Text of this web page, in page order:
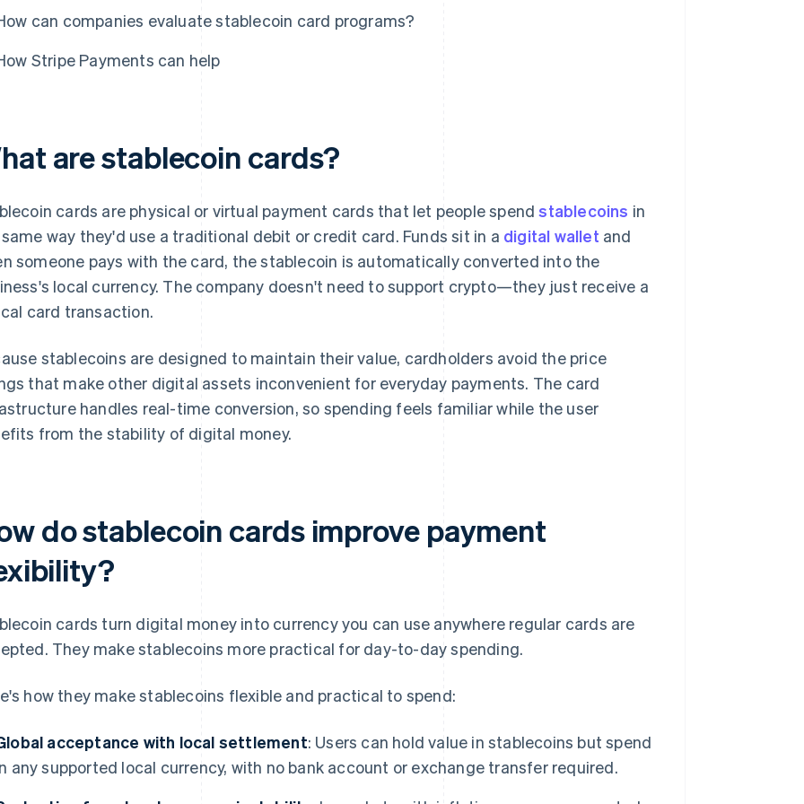
can companies evaluate stablecoin card programs?
Stripe Payments can help
are stablecoin cards?
cards are physical or virtual payment cards that let people spendstablecoins in
way they'd use a traditional debit or credit card. Funds sit in a digital wallet and
someone pays with the card, the stablecoin is automatically converted into the
local currency. The company doesn't need to support crypto—they just receive a
card transaction.
stablecoins are designed to maintain their value, cardholders avoid the price
that make other digital assets inconvenient for everyday payments. The card
handles real-time conversion, so spending feels familiar while the user
from the stability of digital money.
do stablecoin cards improve payment
cards turn digital money into currency you can use anywhere regular cards are
They make stablecoins more practical for day-to-day spending.
how they make stablecoins flexible and practical to spend:
acceptance with local settlement: Users can hold value in stablecoins but spend
any supported local currency, with no bank account or exchange transfer required.